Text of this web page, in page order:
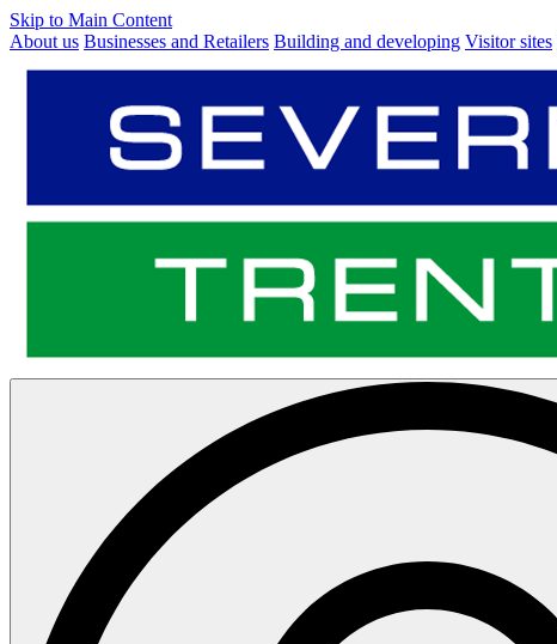
Skip to Main Content
About us Businesses and Retailers Building and developing Visitor sites